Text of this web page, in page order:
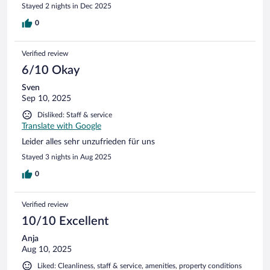
Stayed 2 nights in Dec 2025
0
Verified review
6/10 Okay
Sven
Sep 10, 2025
Disliked: Staff & service
Translate with Google
Leider alles sehr unzufrieden für uns
Stayed 3 nights in Aug 2025
0
Verified review
10/10 Excellent
Anja
Aug 10, 2025
Liked: Cleanliness, staff & service, amenities, property conditions